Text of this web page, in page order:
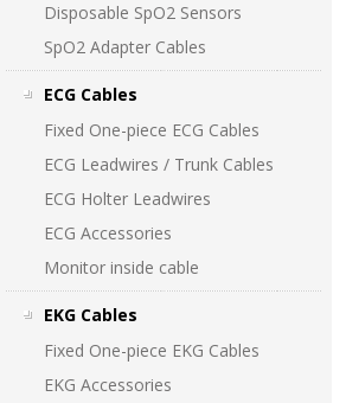
Disposable SpO2 Sensors
SpO2 Adapter Cables
ECG Cables
Fixed One-piece ECG Cables
ECG Leadwires / Trunk Cables
ECG Holter Leadwires
ECG Accessories
Monitor inside cable
EKG Cables
Fixed One-piece EKG Cables
EKG Accessories